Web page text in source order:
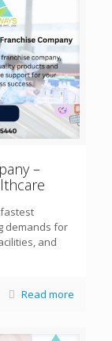
–
demands for
and
Read more